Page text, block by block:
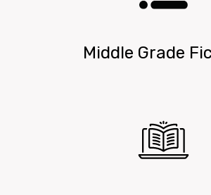
Middle Grade